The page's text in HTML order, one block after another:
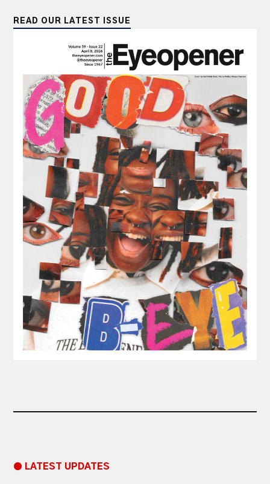
READ OUR LATEST ISSUE
● LATEST UPDATES